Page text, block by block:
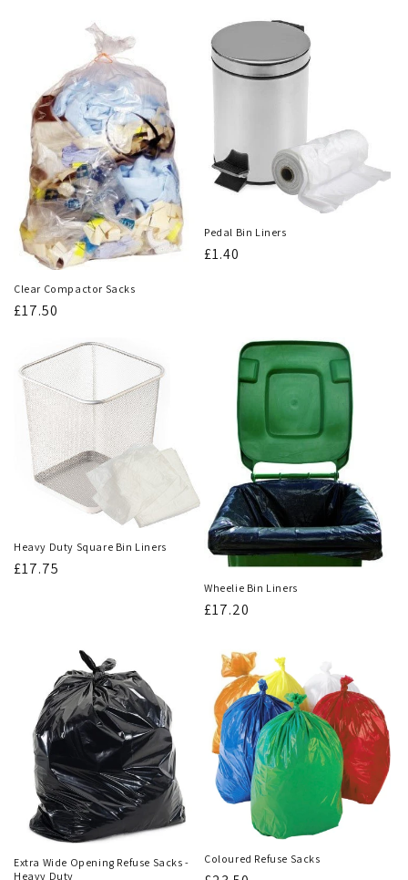
Clear Compactor Sacks
Regular
£17.50
Pedal Bin Liners
Regular
£1.40
Heavy Duty Square Bin Liners
Regular
£17.75
Wheelie Bin Liners
Regular
£17.20
Extra Wide Opening Refuse Sacks -
Heavy Duty
Coloured Refuse Sacks